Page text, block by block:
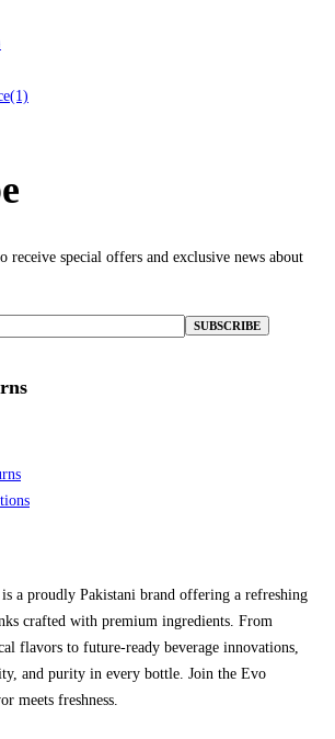
(1)
receive special offers and exclusive news about
a proudly Pakistani brand offering a refreshing
crafted with premium ingredients. From
flavors to future-ready beverage innovations,
and purity in every bottle. Join the Evo
meets freshness.